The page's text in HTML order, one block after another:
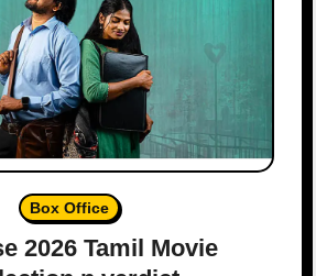
Box Office
2026 Tamil Movie